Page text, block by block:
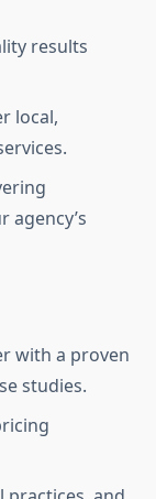
results
local,
agency’s
with a proven
studies.